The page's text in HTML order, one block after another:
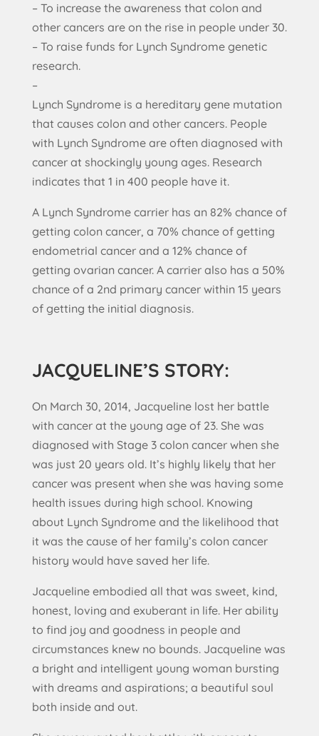
– To increase the awareness that colon and
other cancers are on the rise in people under 30.
– To raise funds for Lynch Syndrome genetic
research.
–
Lynch Syndrome is a hereditary gene mutation
that causes colon and other cancers. People
with Lynch Syndrome are often diagnosed with
cancer at shockingly young ages. Research
indicates that 1 in 400 people have it.
A Lynch Syndrome carrier has an 82% chance of
getting colon cancer, a 70% chance of getting
endometrial cancer and a 12% chance of
getting ovarian cancer. A carrier also has a 50%
chance of a 2nd primary cancer within 15 years
of getting the initial diagnosis.
JACQUELINE’S STORY:
On March 30, 2014, Jacqueline lost her battle
with cancer at the young age of 23. She was
diagnosed with Stage 3 colon cancer when she
was just 20 years old. It’s highly likely that her
cancer was present when she was having some
health issues during high school. Knowing
about Lynch Syndrome and the likelihood that
it was the cause of her family’s colon cancer
history would have saved her life.
Jacqueline embodied all that was sweet, kind,
honest, loving and exuberant in life. Her ability
to find joy and goodness in people and
circumstances knew no bounds. Jacqueline was
a bright and intelligent young woman bursting
with dreams and aspirations; a beautiful soul
both inside and out.